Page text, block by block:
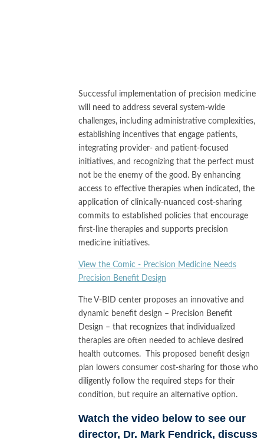
Successful implementation of precision medicine
will need to address several system-wide
challenges, including administrative complexities,
establishing incentives that engage patients,
integrating provider- and patient-focused
initiatives, and recognizing that the perfect must
not be the enemy of the good. By enhancing
access to effective therapies when indicated, the
application of clinically-nuanced cost-sharing
commits to established policies that encourage
first-line therapies and supports precision
medicine initiatives.
View the Comic - Precision Medicine Needs
Precision Benefit Design
The V-BID center proposes an innovative and
dynamic benefit design – Precision Benefit
Design – that recognizes that individualized
therapies are often needed to achieve desired
health outcomes. This proposed benefit design
plan lowers consumer cost-sharing for those who
diligently follow the required steps for their
condition, but require an alternative option.
Watch the video below to see our
director, Dr. Mark Fendrick, discuss